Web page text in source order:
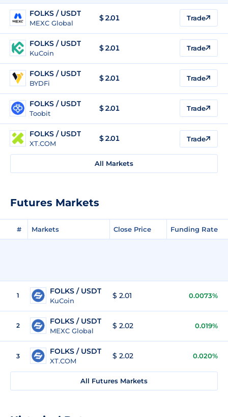
FOLKS / USDT
MEXC Global
$2.01 Trade
FOLKS / USDT
KuCoin
$2.01 Trade
FOLKS / USDT
BYDFi
$2.01 Trade
FOLKS / USDT
Toobit
$2.01 Trade
FOLKS / USDT
XT.COM
$2.01 Trade
All Markets
Futures Markets
# Markets Close Price Funding Rate
1 FOLKS / USDT
KuCoin
$ 2.01 0.0073%
2 FOLKS / USDT
MEXC Global
$ 2.02 0.019%
3
FOLKS / USDT
XT.COM
$ 2.02 0.020%
All Futures Markets